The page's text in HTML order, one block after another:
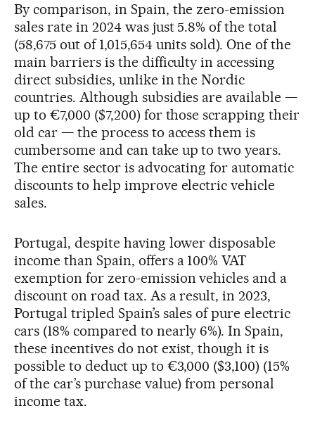
By comparison, in Spain, the zero-emission
sales rate in 2024 was just 5.8% of the total
(58,675 out of 1,015,654 units sold). One of the
main barriers is the difficulty in accessing
direct subsidies, unlike in the Nordic
countries. Although subsidies are available —
up to €7,000 ($7,200) for those scrapping their
old car — the process to access them is
cumbersome and can take up to two years.
The entire sector is advocating for automatic
discounts to help improve electric vehicle
sales.
Portugal, despite having lower disposable
income than Spain, offers a 100% VAT
exemption for zero-emission vehicles and a
discount on road tax. As a result, in 2023,
Portugal tripled Spain’s sales of pure electric
cars (18% compared to nearly 6%). In Spain,
these incentives do not exist, though it is
possible to deduct up to €3,000 ($3,100) (15%
of the car’s purchase value) from personal
income tax.